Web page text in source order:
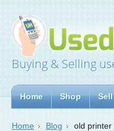
Buying & Selling
Home Shop
Home Blog old printer